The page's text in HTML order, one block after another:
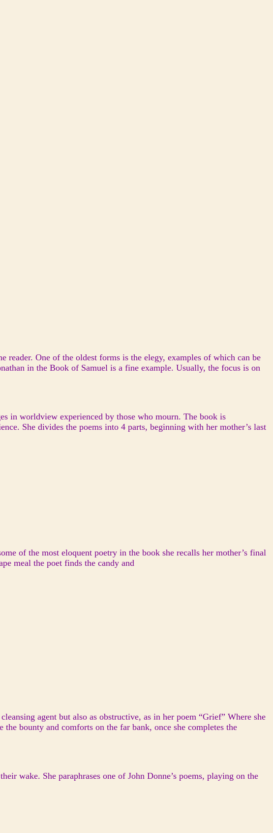
reader. One of the oldest forms is the elegy, examples of which can be
in the Book of Samuel is a fine example. Usually, the focus is on
in worldview experienced by those who mourn. The book is
She divides the poems into 4 parts, beginning with her mother’s last
of the most eloquent poetry in the book she recalls her mother’s final
meal the poet finds the candy and
agent but also as obstructive, as in her poem “Grief” Where she
bounty and comforts on the far bank, once she completes the
wake. She paraphrases one of John Donne’s poems, playing on the